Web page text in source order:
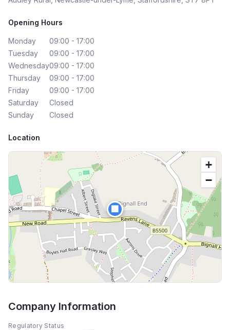
Opening Hours
Monday
09:00 - 17:00
Tuesday
09:00 - 17:00
Wednesday09:00 - 17:00
Thursday
09:00 - 17:00
Friday
09:00 - 17:00
Saturday
Closed
Sunday
Closed
Location
🏢
+
−
Company Information
Regulatory Status